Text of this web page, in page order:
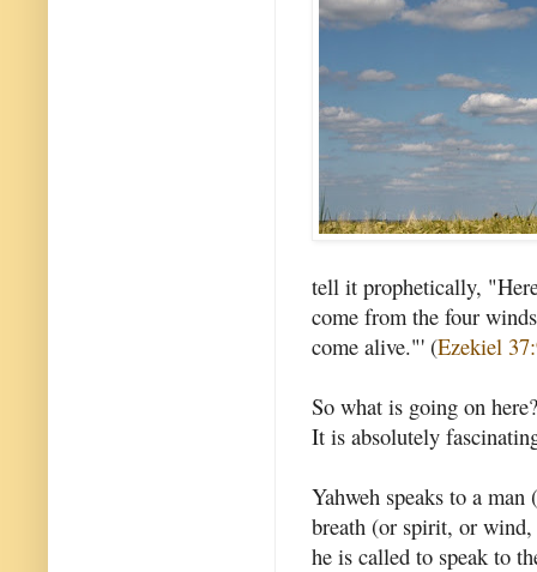
tell it prophetically,
come from the four
come alive."' (Ezekiel
So what is going on
It is absolutely
Yahweh speaks to a
breath (or spirit, or
he is called to speak to